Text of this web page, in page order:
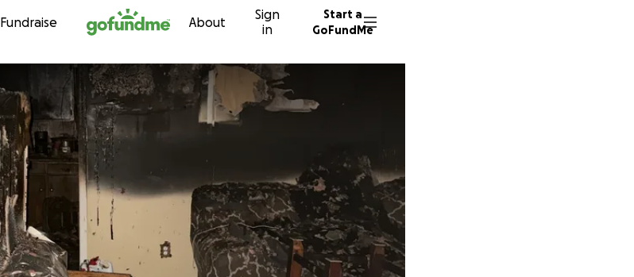
Skip to content
Fundraise About
Sign
in
Start a
GoFundMe